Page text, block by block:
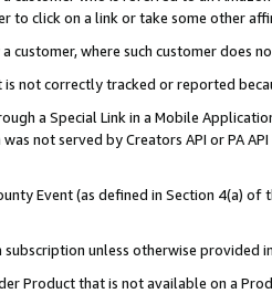
to click on a link or take some other
customer, where such customer does
is not correctly tracked or reported
a Special Link in a Mobile
not served by Creators API or PA
Event (as defined in Section 4(a)
subscription unless otherwise provided
Product that is not available on a